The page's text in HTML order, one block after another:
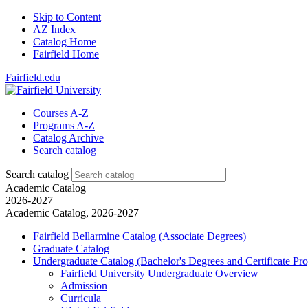
Skip to Content
AZ Index
Catalog Home
Fairfield Home
Fairfield.edu
Courses A-Z
Programs A-Z
Catalog Archive
Search catalog
Search catalog
Academic Catalog
2026-2027
Academic Catalog, 2026-2027
Fairfield Bellarmine Catalog (Associate Degrees)
Graduate Catalog
Undergraduate Catalog (Bachelor's Degrees and Certificate
Fairfield University Undergraduate Overview
Admission
Curricula